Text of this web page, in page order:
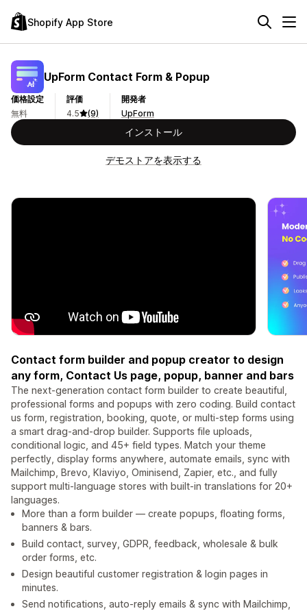
Shopify App Store
UpForm Contact Form & Popup
価格設定
無料
評価
4.5
(9)
開発者
UpForm
インストール
デモストアを表示する
Contact form builder and popup creator to design
any form, Contact Us page, popup, banner and bars
The next-generation contact form builder to create beautiful,
professional forms and popups with zero coding. Build contact
us form, registration, booking, quote, or multi-step forms using
a smart drag-and-drop builder. Supports file uploads,
conditional logic, and 45+ field types. Match your theme
perfectly, display forms anywhere, automate emails, sync with
Mailchimp, Brevo, Klaviyo, Ominisend, Zapier, etc., and fully
support multi-language stores with built-in translations for 20+
languages.
More than a form builder — create popups, floating forms,
banners & bars.
Build contact, survey, GDPR, feedback, wholesale & bulk
order forms, etc.
Design beautiful customer registration & login pages in
minutes.
Send notifications, auto-reply emails & sync with Mailchimp,